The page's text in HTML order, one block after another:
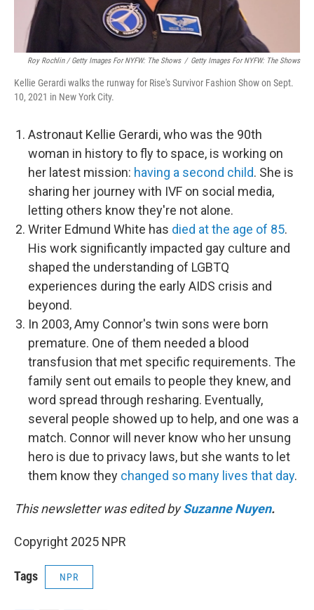
Roy Rochlin / Getty Images For NYFW: The Shows / Getty Images For NYFW: The Shows
Kellie Gerardi walks the runway for Rise's Survivor Fashion Show on Sept.
10, 2021 in New York City.
Astronaut Kellie Gerardi, who was the 90th
woman in history to fly to space, is working on
her latest mission: having a second child. She is
sharing her journey with IVF on social media,
letting others know they're not alone.
Writer Edmund White has died at the age of 85.
His work significantly impacted gay culture and
shaped the understanding of LGBTQ
experiences during the early AIDS crisis and
beyond.
In 2003, Amy Connor's twin sons were born
premature. One of them needed a blood
transfusion that met specific requirements. The
family sent out emails to people they knew, and
word spread through resharing. Eventually,
several people showed up to help, and one was a
match. Connor will never know who her unsung
hero is due to privacy laws, but she wants to let
them know they changed so many lives that day.
This newsletter was edited bySuzanne Nuyen.
Copyright 2025 NPR
Tags NPR